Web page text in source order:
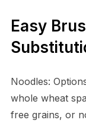
Easy
Noodles:
whole wheat
free grains, or